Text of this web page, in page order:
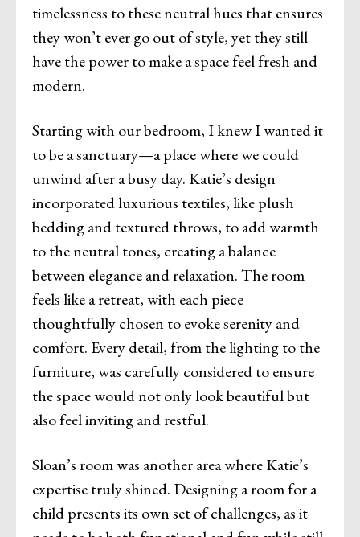
timelessness to these neutral hues that ensures
they won’t ever go out of style, yet they still
have the power to make a space feel fresh and
modern.
Starting with our bedroom, I knew I wanted it
to be a sanctuary—a place where we could
unwind after a busy day. Katie’s design
incorporated luxurious textiles, like plush
bedding and textured throws, to add warmth
to the neutral tones, creating a balance
between elegance and relaxation. The room
feels like a retreat, with each piece
thoughtfully chosen to evoke serenity and
comfort. Every detail, from the lighting to the
furniture, was carefully considered to ensure
the space would not only look beautiful but
also feel inviting and restful.
Sloan’s room was another area where Katie’s
expertise truly shined. Designing a room for a
child presents its own set of challenges, as it